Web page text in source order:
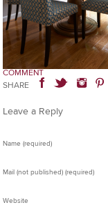
COMMENT
SHARE
Leave a Reply
Name (required)
Mail (not published) (required)
Website